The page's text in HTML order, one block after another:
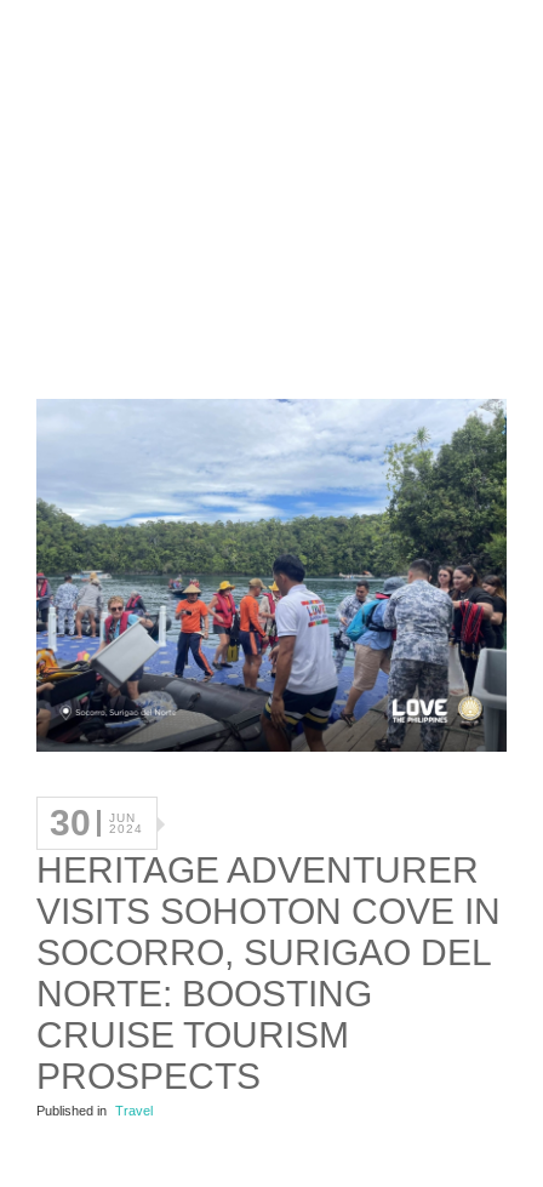
30
JUN
2024
HERITAGE ADVENTURER
VISITS SOHOTON COVE IN
SOCORRO, SURIGAO DEL
NORTE: BOOSTING
CRUISE TOURISM
PROSPECTS
Published in Travel